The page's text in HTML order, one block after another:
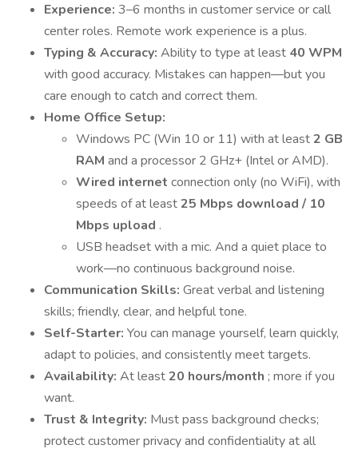
Experience: 3–6 months in customer service or call
center roles. Remote work experience is a plus.
Typing & Accuracy: Ability to type at least 40 WPM
with good accuracy. Mistakes can happen—but you
care enough to catch and correct them.
Home Office Setup:
Windows PC (Win 10 or 11) with at least2 GB
RAM and a processor 2 GHz+ (Intel or AMD).
Wired internet connection only (no WiFi), with
speeds of at least25 Mbps download / 10
Mbps upload .
USB headset with a mic. And a quiet place to
work—no continuous background noise.
Communication Skills: Great verbal and listening
skills; friendly, clear, and helpful tone.
Self-Starter: You can manage yourself, learn quickly,
adapt to policies, and consistently meet targets.
Availability: At least20 hours/month ; more if you
want.
Trust & Integrity: Must pass background checks;
protect customer privacy and confidentiality at all